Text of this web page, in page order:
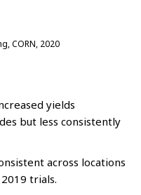
North
CORN, 2020
yields
but less consistently
across locations
trials.